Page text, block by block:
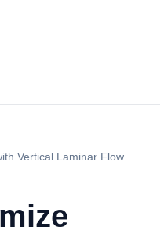
Vertical Laminar Flow